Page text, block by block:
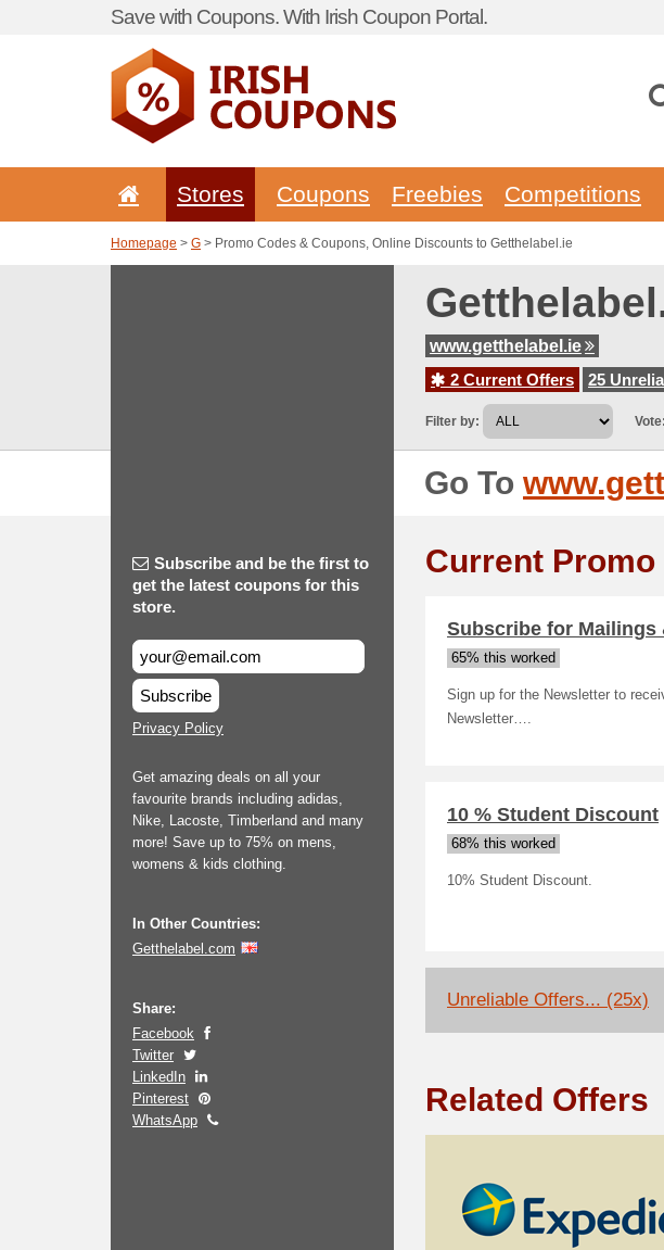
Save with Coupons. With Irish Coupon Portal.
Stores Coupons Freebies Competitions
Homepage > G > Promo Codes & Coupons, Online Discounts to Getthelabel.ie
www.getthelabel.ie
2 Current Offers
25
Filter by: Vote:
Go To
Subscribe and be the first to
get the latest coupons for this
store.
Subscribe
Privacy Policy
Get amazing deals on all your
favourite brands including adidas,
Nike, Lacoste, Timberland and many
more! Save up to 75% on mens,
womens & kids clothing.
In Other Countries:
Getthelabel.com
Share:
Facebook
Twitter
LinkedIn
Pinterest
WhatsApp
Current
Subscribe for Mailings
65% this worked
Sign up for the Newsletter to
Newsletter….
10 % Student Discount
68% this worked
10% Student Discount.
Unreliable Offers... (25x)
Related Offers